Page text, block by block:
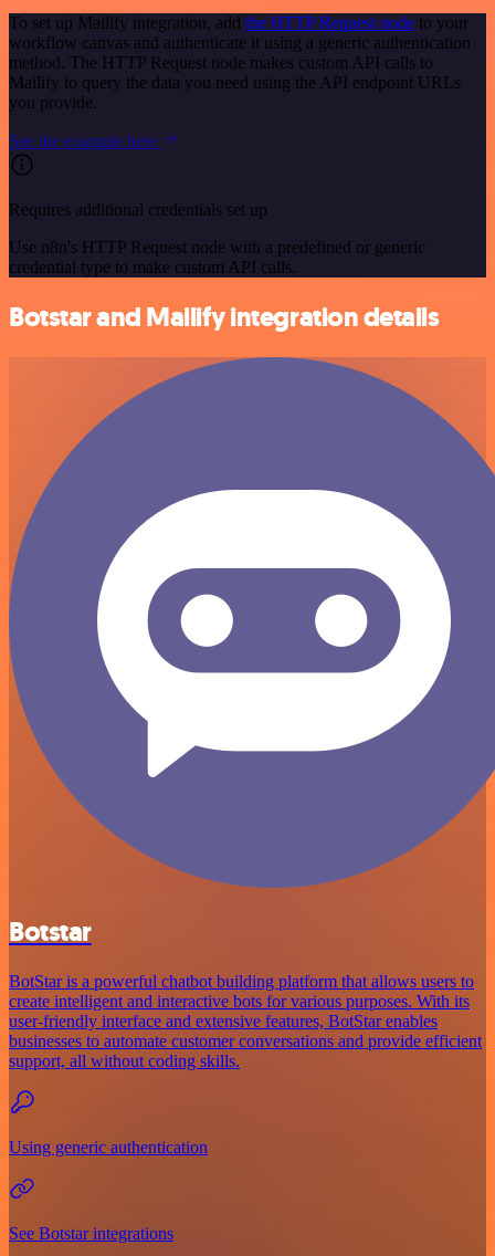
To set up Mailify integration, add the HTTP Request node to your
workflow canvas and authenticate it using a generic authentication
method. The HTTP Request node makes custom API calls to
Mailify to query the data you need using the API endpoint URLs
you provide.
See the example here
Requires additional credentials set up
Use n8n's HTTP Request node with a predefined or generic
credential type to make custom API calls.
Botstar and Mailify integration details
Botstar
BotStar is a powerful chatbot building platform that allows users to
create intelligent and interactive bots for various purposes. With its
user-friendly interface and extensive features, BotStar enables
businesses to automate customer conversations and provide efficient
support, all without coding skills.
Using generic authentication
See Botstar integrations